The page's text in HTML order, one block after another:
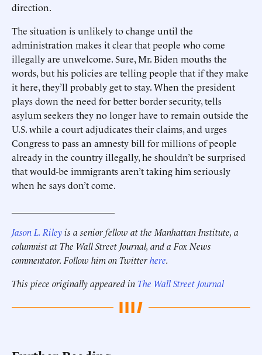
direction.
The situation is unlikely to change until the
administration makes it clear that people who come
illegally are unwelcome. Sure, Mr. Biden mouths the
words, but his policies are telling people that if they make
it here, they’ll probably get to stay. When the president
plays down the need for better border security, tells
asylum seekers they no longer have to remain outside the
U.S. while a court adjudicates their claims, and urges
Congress to pass an amnesty bill for millions of people
already in the country illegally, he shouldn’t be surprised
that would-be immigrants aren’t taking him seriously
when he says don’t come.
Jason L. Rileyis a senior fellow at the Manhattan Institute, a
columnist at The Wall Street Journal, and a Fox News
commentator. Follow him on Twitterhere.
This piece originally appeared inThe Wall Street Journal